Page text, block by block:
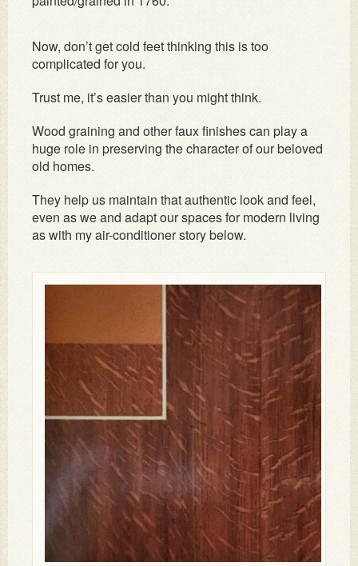
Now, don’t get cold feet thinking this is too
complicated for you.
Trust me, it’s easier than you might think.
Wood graining and other faux finishes can play a
huge role in preserving the character of our beloved
old homes.
They help us maintain that authentic look and feel,
even as we and adapt our spaces for modern living
as with my air-conditioner story below.